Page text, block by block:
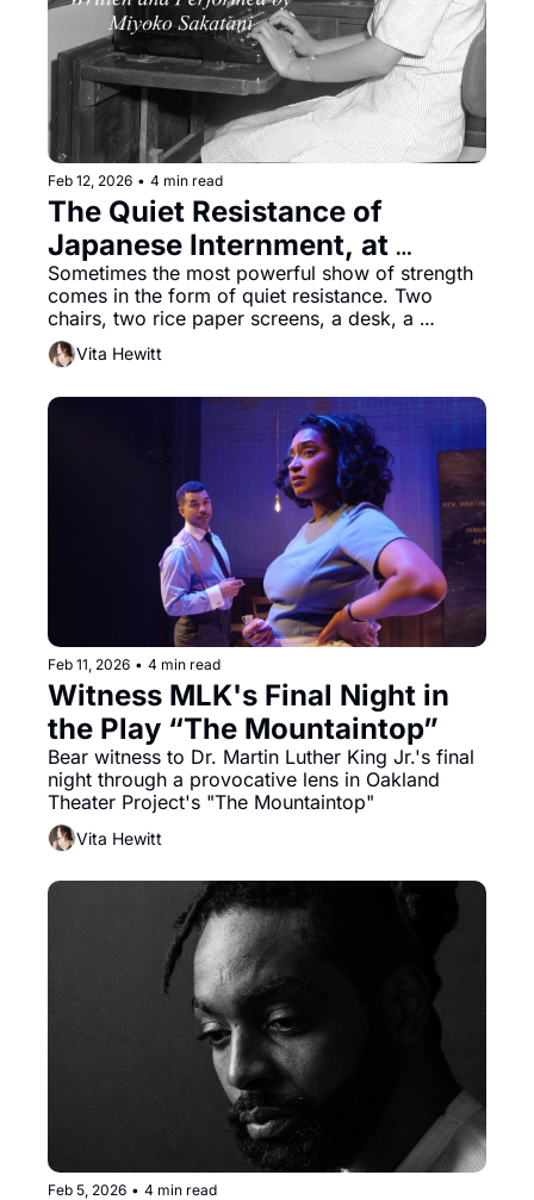
Feb 12, 2026 • 4 min read
The Quiet Resistance of
Japanese Internment, at
Potrero Stage
Sometimes the most powerful show of strength
comes in the form of quiet resistance. Two
chairs, two rice paper screens, a desk, a
suitcase, and a coat rack make up the stark set
of Miyoko Sakatani’s In the Spirit of Gaman: The
Vita Hewitt
Feb 11, 2026 • 4 min read
Witness MLK's Final Night in
the Play “The Mountaintop”
Bear witness to Dr. Martin Luther King Jr.'s final
night through a provocative lens in Oakland
Vita Hewitt
Feb 5, 2026 • 4 min read